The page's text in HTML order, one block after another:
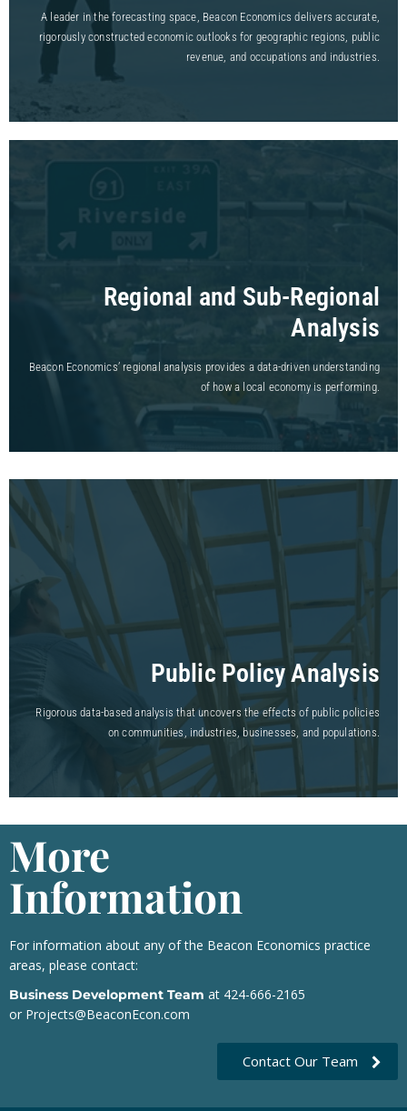
A leader in the forecasting space, Beacon Economics delivers accurate,
rigorously constructed economic outlooks for geographic regions, public
revenue, and occupations and industries.
Regional and Sub-Regional
Analysis
Beacon Economics’ regional analysis provides a data-driven understanding
of how a local economy is performing.
Public Policy Analysis
Rigorous data-based analysis that uncovers the effects of public policies
on communities, industries, businesses, and populations.
More
Information
For information about any of the Beacon Economics practice
areas, please contact:
Business Development Team at 424-666-2165
or Projects@BeaconEcon.com
Contact Our Team